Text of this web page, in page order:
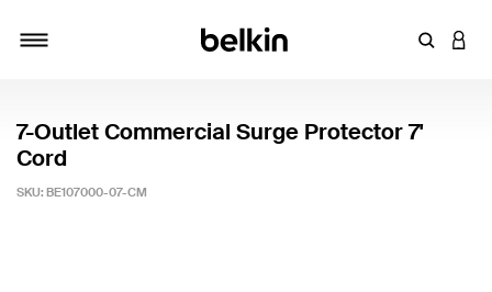
Enter
7-Outlet Commercial Surge Protector 7'
Cord
SKU: BE107000-07-CM